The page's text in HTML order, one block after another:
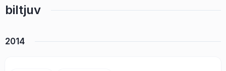
biltjuv
2014